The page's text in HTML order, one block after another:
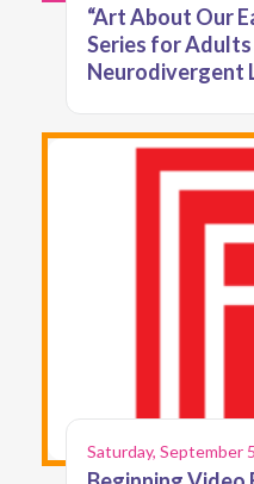
“Art About Our
Series for
Neurodivergent
Saturday, September 5